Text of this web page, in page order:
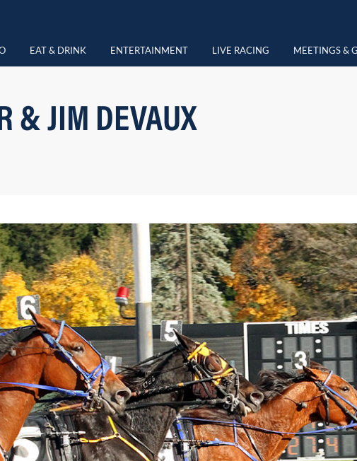
EAT & DRINK ENTERTAINMENT LIVE RACING MEETINGS &
& JIM DEVAUX